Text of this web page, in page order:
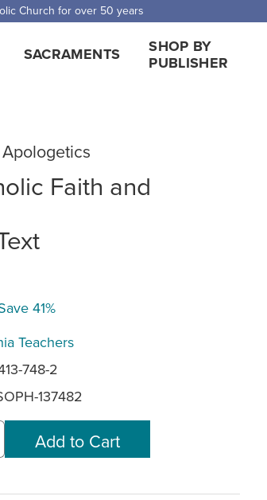
Church for over 50 years
SACRAMENTS
SHOP BY
PUBLISHER
Faith and
41%
Teachers
748-2
137482